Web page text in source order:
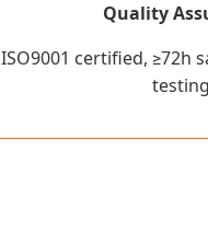
Quality
ISO9001 certified, ≥72h